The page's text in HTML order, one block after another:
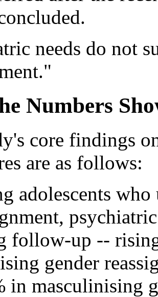
needs do not
Numbers
core findings
are as follows:
adolescents
follow-up --
gender
in masculinising